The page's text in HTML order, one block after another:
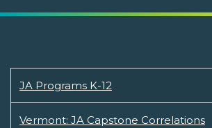
JA Programs K-12
Vermont: JA Capstone Correlations